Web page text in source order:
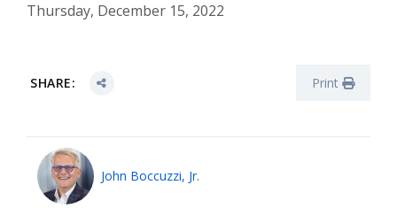
Thursday, December 15, 2022
SHARE: Print
John Boccuzzi, Jr.